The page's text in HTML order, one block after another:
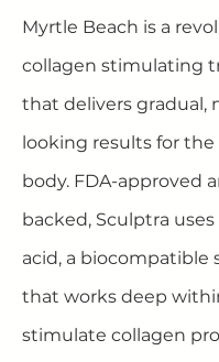
Myrtle Beach is a
collagen stimulating
that delivers gradual,
looking results for the
body. FDA-approved
backed, Sculptra
acid, a biocompatible
that works deep
stimulate collagen